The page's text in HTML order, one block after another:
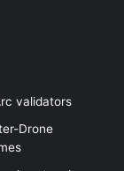
validators
Drone